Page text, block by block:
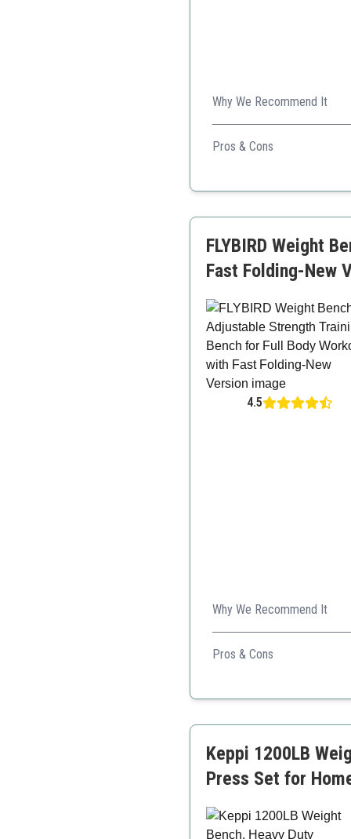
Why We Recommend It
The Major Fitness weight
Pros & Cons
Very durable
FLYBIRD Weight
Fast Folding-New
4.5
Why We Recommend It
FLYBIRD's weight bench
Pros & Cons
Folds for easy storage
Keppi 1200LB
Press Set for